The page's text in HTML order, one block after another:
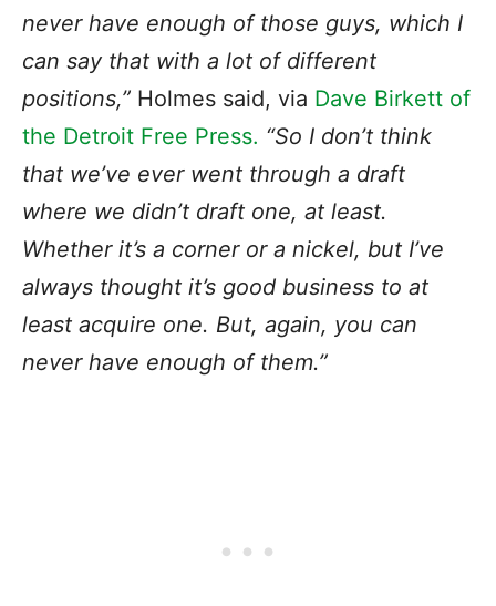
never have enough of those guys, which I
can say that with a lot of different
positions,” Holmes said, via Dave Birkett of
the Detroit Free Press. “So I don’t think
that we’ve ever went through a draft
where we didn’t draft one, at least.
Whether it’s a corner or a nickel, but I’ve
always thought it’s good business to at
least acquire one. But, again, you can
never have enough of them.”